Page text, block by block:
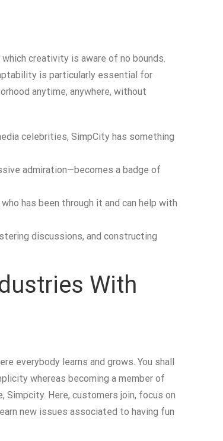
creativity is aware of no bounds.
is particularly essential for
anytime, anywhere, without
celebrities, SimpCity has something
admiration—becomes a badge of
has been through it and can help with
discussions, and constructing
With
everybody learns and grows. You shall
whereas becoming a member of
Here, customers join, focus on
new issues associated to having fun